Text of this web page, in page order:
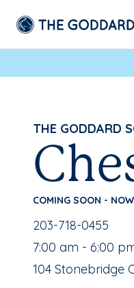
THE GODDARD
COMING SOON -
School Phone
203-718-0455
, School Hours:
7:00 am - 6:00
School Address:
104 Stonebridge